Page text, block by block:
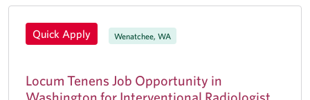
Quick Apply Wenatchee, WA
Locum Tenens Job Opportunity in